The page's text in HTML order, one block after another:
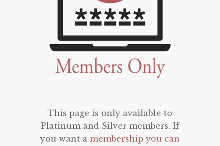
This page is only available to
Platinum and Silver members. If
you want a membership you can